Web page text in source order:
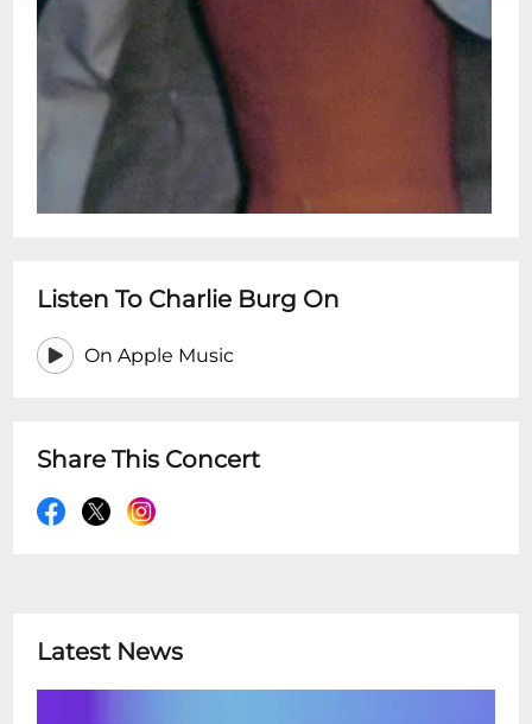
Listen To Charlie Burg On
On Apple Music
Share This Concert
Latest News